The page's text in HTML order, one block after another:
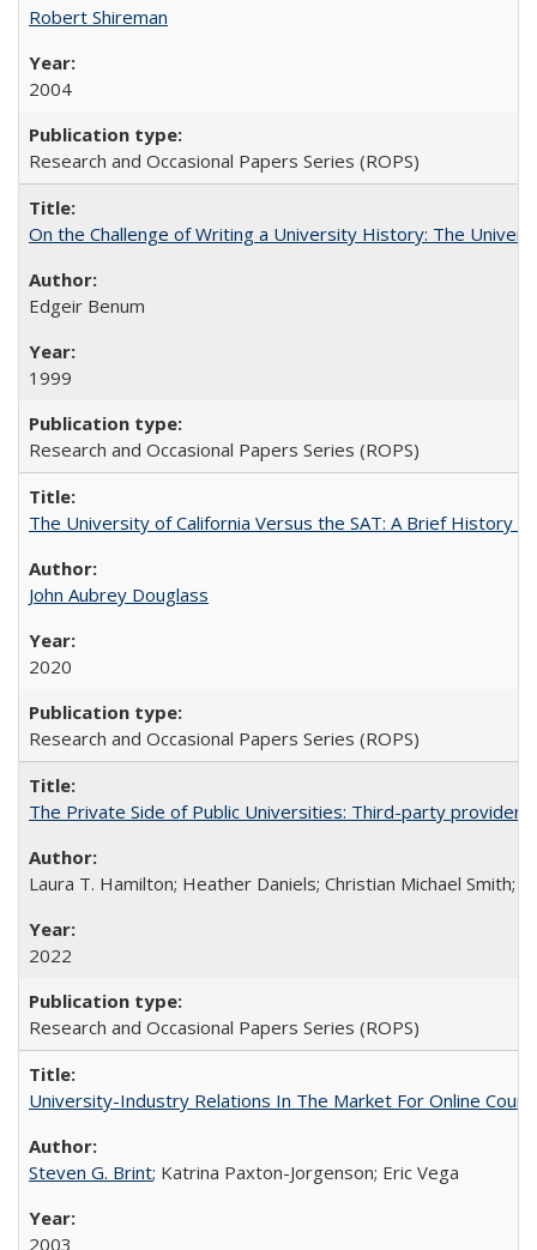
Robert Shireman
2004
Research and Occasional Papers Series (ROPS)
On the Challenge of Writing a University History: The
Edgeir Benum
1999
Research and Occasional Papers Series (ROPS)
The University of California Versus the SAT: A Brief History
John Aubrey Douglass
2020
Research and Occasional Papers Series (ROPS)
The Private Side of Public Universities: Third-party
Laura T. Hamilton; Heather Daniels; Christian Michael Smith;
2022
Research and Occasional Papers Series (ROPS)
University-Industry Relations In The Market For Online
Steven G. Brint; Katrina Paxton-Jorgenson; Eric Vega
2003